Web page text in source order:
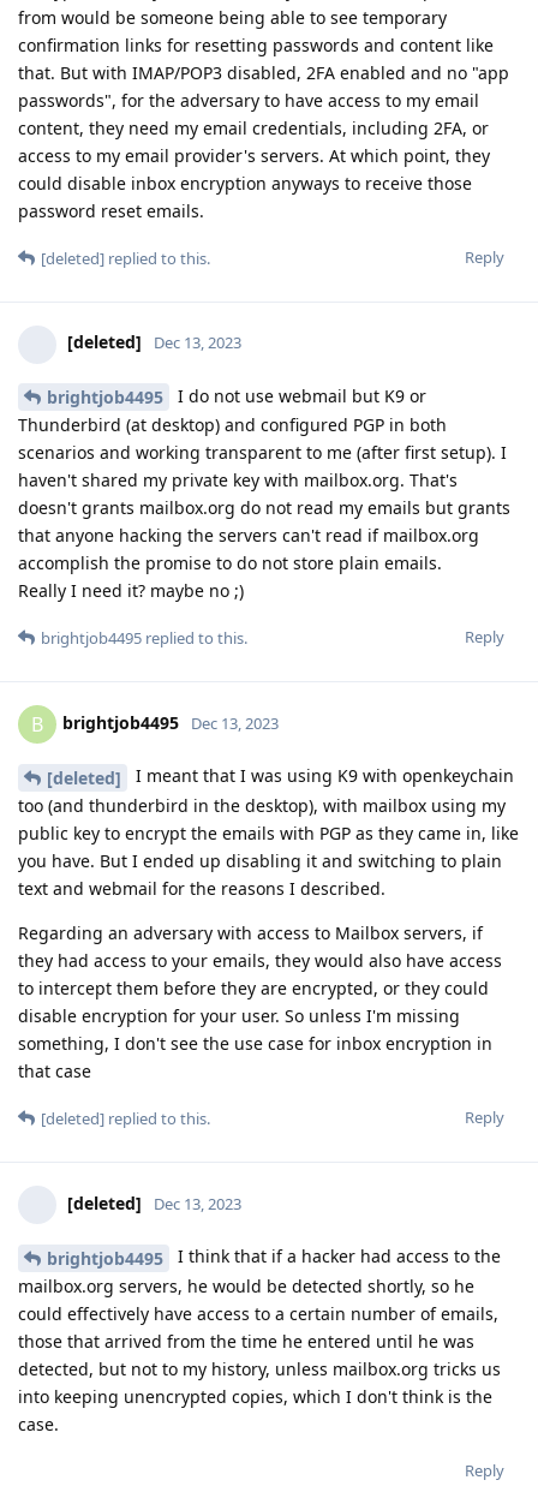
from would be someone being able to see temporary
confirmation links for resetting passwords and content like
that. But with IMAP/POP3 disabled, 2FA enabled and no "app
passwords", for the adversary to have access to my email
content, they need my email credentials, including 2FA, or
access to my email provider's servers. At which point, they
could disable inbox encryption anyways to receive those
password reset emails.
Reply
[deleted] replied to this.
[deleted] Dec 13, 2023
brightjob4495
I do not use webmail but K9 or
Thunderbird (at desktop) and configured PGP in both
scenarios and working transparent to me (after first setup). I
haven't shared my private key with mailbox.org. That's
doesn't grants mailbox.org do not read my emails but grants
that anyone hacking the servers can't read if mailbox.org
accomplish the promise to do not store plain emails.
Really I need it? maybe no ;)
Reply
brightjob4495 replied to this.
B brightjob4495 Dec 13, 2023
[deleted]
I meant that I was using K9 with openkeychain
too (and thunderbird in the desktop), with mailbox using my
public key to encrypt the emails with PGP as they came in, like
you have. But I ended up disabling it and switching to plain
text and webmail for the reasons I described.
Regarding an adversary with access to Mailbox servers, if
they had access to your emails, they would also have access
to intercept them before they are encrypted, or they could
disable encryption for your user. So unless I'm missing
something, I don't see the use case for inbox encryption in
that case
Reply
[deleted] replied to this.
[deleted] Dec 13, 2023
brightjob4495
I think that if a hacker had access to the
mailbox.org servers, he would be detected shortly, so he
could effectively have access to a certain number of emails,
those that arrived from the time he entered until he was
detected, but not to my history, unless mailbox.org tricks us
into keeping unencrypted copies, which I don't think is the
case.
Reply